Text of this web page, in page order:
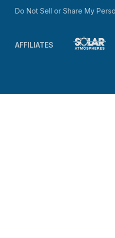
Do Not Sell or Share My
AFFILIATES